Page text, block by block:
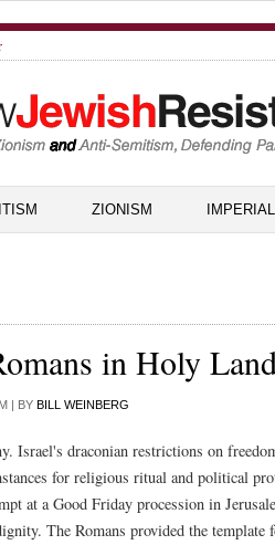
ZIONISM
in Holy
| BY BILL WEINBERG
Israel's draconian restrictions on
for religious ritual and political
at a Good Friday procession in
The Romans provided the template